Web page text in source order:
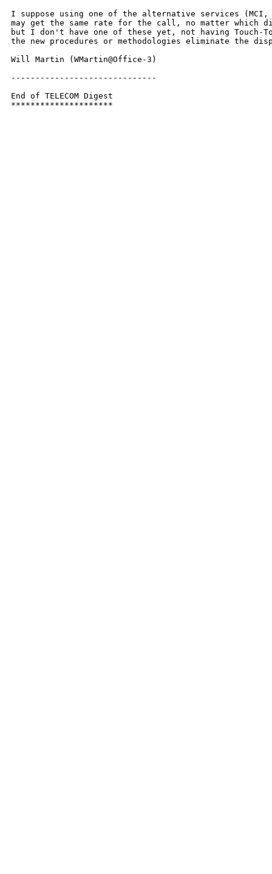
I suppose using one of the alternative services (MCI,
may get the same rate for the call, no matter which
but I don't have one of these yet, not having Touch-
the new procedures or methodologies eliminate the
Will Martin (WMartin@Office-3)
------------------------------
End of TELECOM Digest
*********************